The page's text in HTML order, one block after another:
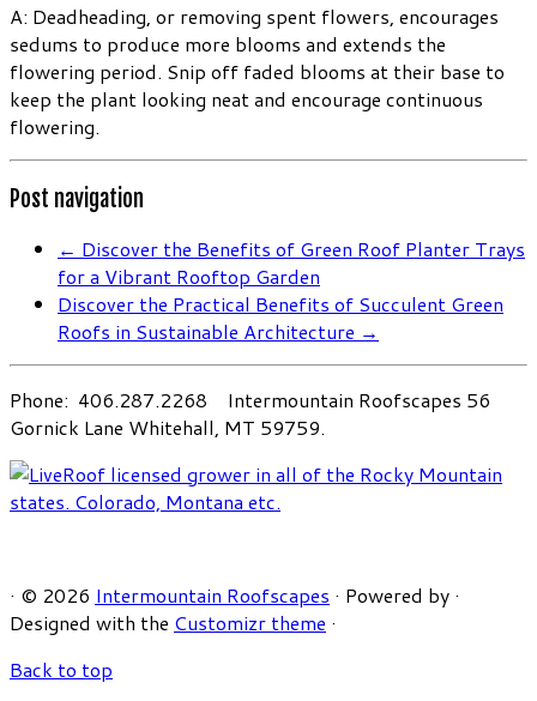
A: Deadheading, or removing spent flowers, encourages
sedums to produce more blooms and extends the
flowering period. Snip off faded blooms at their base to
keep the plant looking neat and encourage continuous
flowering.
Post navigation
← Discover the Benefits of Green Roof Planter Trays
for a Vibrant Rooftop Garden
Discover the Practical Benefits of Succulent Green
Roofs in Sustainable Architecture →
Phone: 406.287.2268 Intermountain Roofscapes 56
Gornick Lane Whitehall, MT 59759.
· © 2026 Intermountain Roofscapes · Powered by ·
Designed with the Customizr theme ·
Back to top